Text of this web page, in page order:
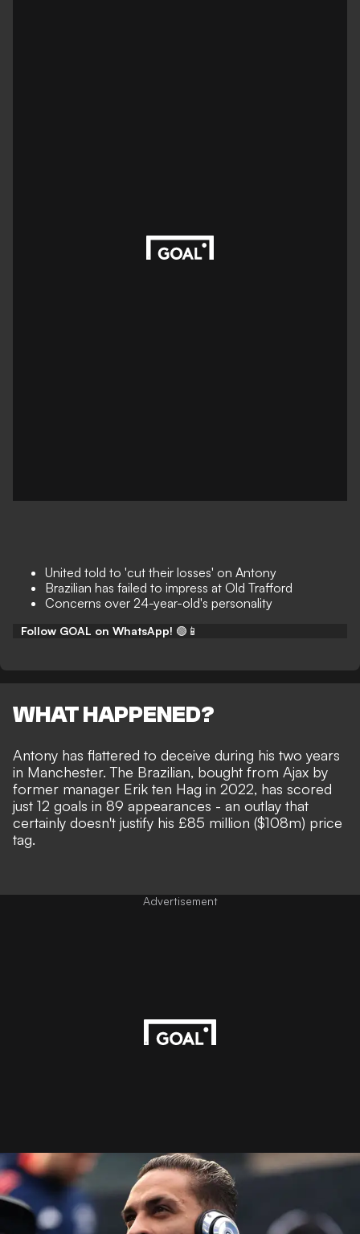
United told to 'cut their losses' on Antony
Brazilian has failed to impress at Old Trafford
Concerns over 24-year-old's personality
Follow GOAL on WhatsApp! 🟢📱
WHAT HAPPENED?
Antony has flattered to deceive during his two years
in Manchester. The Brazilian, bought from Ajax by
former manager Erik ten Hag in 2022, has scored
just 12 goals in 89 appearances - an outlay that
certainly doesn't justify his £85 million ($108m) price
tag.
Advertisement